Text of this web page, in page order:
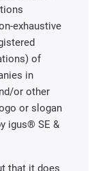
exhaustive
of
in
or other
or slogan
igus® SE &
that it does